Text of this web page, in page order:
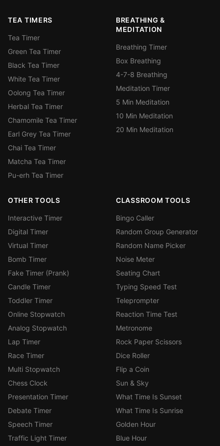
TEA TIMERS
Tea Timer
Green Tea Timer
Black Tea Timer
White Tea Timer
Oolong Tea Timer
Herbal Tea Timer
Chamomile Tea Timer
Earl Grey Tea Timer
Chai Tea Timer
Matcha Tea Timer
Pu-erh Tea Timer
BREATHING &
MEDITATION
Breathing Timer
Box Breathing
4-7-8 Breathing
Meditation Timer
5 Min Meditation
10 Min Meditation
20 Min Meditation
OTHER TOOLS
Interactive Timer
Digital Timer
Virtual Timer
Bomb Timer
Fake Timer (Prank)
Candle Timer
Toddler Timer
Online Stopwatch
Analog Stopwatch
Lap Timer
Race Timer
Multi Stopwatch
Chess Clock
Presentation Timer
Debate Timer
Speech Timer
Traffic Light Timer
CLASSROOM TOOLS
Bingo Caller
Random Group Generator
Random Name Picker
Noise Meter
Seating Chart
Typing Speed Test
Teleprompter
Reaction Time Test
Metronome
Rock Paper Scissors
Dice Roller
Flip a Coin
Sun & Sky
What Time Is Sunset
What Time Is Sunrise
Golden Hour
Blue Hour